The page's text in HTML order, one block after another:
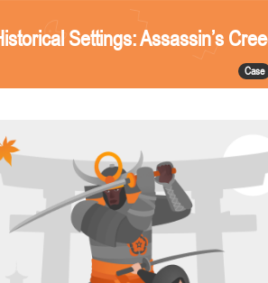
Settings: Assassin’s
Case